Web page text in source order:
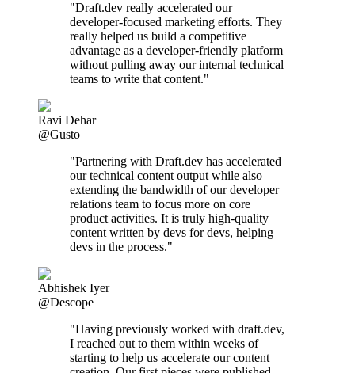
"Draft.dev really accelerated our
developer-focused marketing efforts. They
really helped us build a competitive
advantage as a developer-friendly platform
without pulling away our internal technical
teams to write that content."
Ravi Dehar
@Gusto
"Partnering with Draft.dev has accelerated
our technical content output while also
extending the bandwidth of our developer
relations team to focus more on core
product activities. It is truly high-quality
content written by devs for devs, helping
devs in the process."
Abhishek Iyer
@Descope
"Having previously worked with draft.dev,
I reached out to them within weeks of
starting to help us accelerate our content